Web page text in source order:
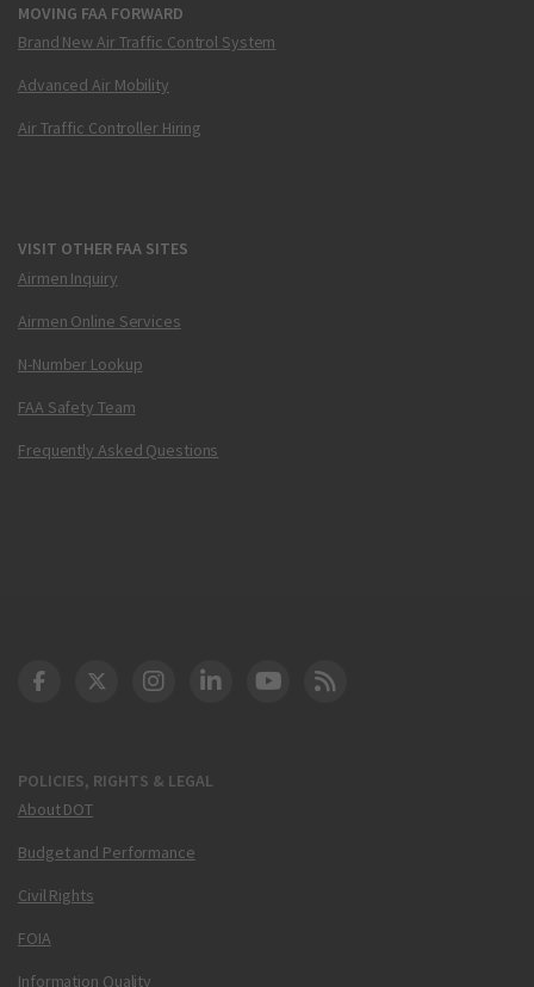
MOVING FAA FORWARD
Brand New Air Traffic Control System
Advanced Air Mobility
Air Traffic Controller Hiring
VISIT OTHER FAA SITES
Airmen Inquiry
Airmen Online Services
N-Number Lookup
FAA Safety Team
Frequently Asked Questions
POLICIES, RIGHTS & LEGAL
About DOT
Budget and Performance
Civil Rights
FOIA
Information Quality
DOT Facebook
DOT Twitter
DOT Instagram
DOT LinkedIn
FAA YouTube
Cleared for Takeoff